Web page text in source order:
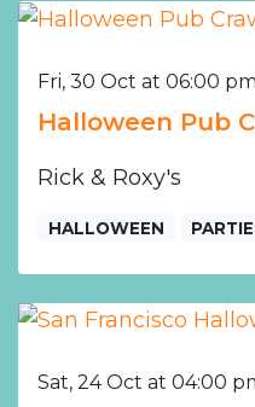
Fri, 30 Oct at 06:00 pm
Halloween Pub
Rick & Roxy's
HALLOWEEN
Sat, 24 Oct at 04:00